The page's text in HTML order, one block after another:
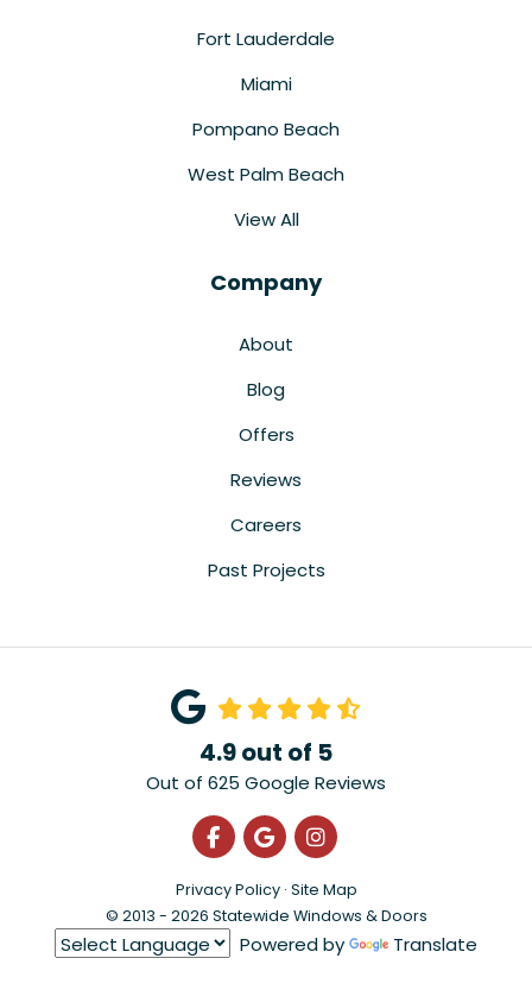
Fort Lauderdale
Miami
Pompano Beach
West Palm Beach
View All
Company
About
Blog
Offers
Reviews
Careers
Past Projects
4.9out of 5
Out of 625 Google Reviews
Like us on Facebook
Review us on Google
View Us On
Privacy Policy · Site Map
© 2013 - 2026 Statewide Windows & Doors
Powered by Translate